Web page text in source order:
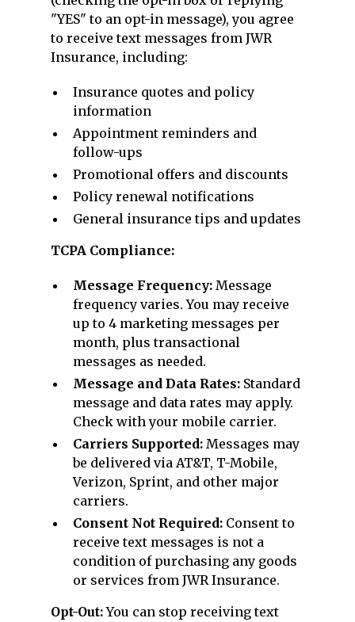
"YES" to an opt-in message), you agree
to receive text messages from JWR
Insurance, including:
Insurance quotes and policy
information
Appointment reminders and
follow-ups
Promotional offers and discounts
Policy renewal notifications
General insurance tips and updates
TCPA Compliance:
Message Frequency: Message
frequency varies. You may receive
up to 4 marketing messages per
month, plus transactional
messages as needed.
Message and Data Rates: Standard
message and data rates may apply.
Check with your mobile carrier.
Carriers Supported: Messages may
be delivered via AT&T, T-Mobile,
Verizon, Sprint, and other major
carriers.
Consent Not Required: Consent to
receive text messages is not a
condition of purchasing any goods
or services from JWR Insurance.
Opt-Out:You can stop receiving text